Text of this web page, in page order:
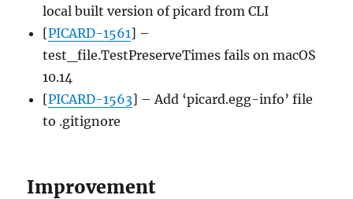
local built version of picard from CLI
[PICARD-1561] –
test_file.TestPreserveTimes fails on macOS
10.14
[PICARD-1563] – Add ‘picard.egg-info’ file
to .gitignore
Improvement